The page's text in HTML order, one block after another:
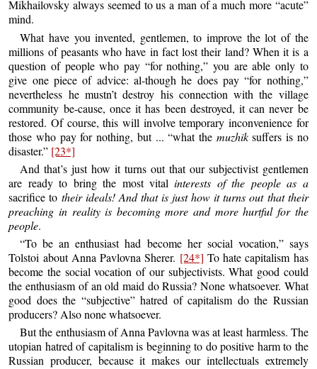
Mikhailovsky always seemed to us a man of a much more “acute”
mind.
What have you invented, gentlemen, to improve the lot of the
millions of peasants who have in fact lost their land? When it is a
question of people who pay “for nothing,” you are able only to
give one piece of advice: al-though he does pay “for nothing,”
nevertheless he mustn’t destroy his connection with the village
community be-cause, once it has been destroyed, it can never be
restored. Of course, this will involve temporary inconvenience for
those who pay for nothing, but ... “what the muzhiksuffers is no
disaster.” [23*]
And that’s just how it turns out that our subjectivist gentlemen
are ready to bring the most vitalinterests of the people as a
sacrifice to their ideals! And that is just how it turns out that their
preaching in reality is becoming more and more hurtful for the
people.
“To be an enthusiast had become her social vocation,” says
Tolstoi about Anna Pavlovna Sherer. [24*] To hate capitalism has
become the social vocation of our subjectivists. What good could
the enthusiasm of an old maid do Russia? None whatsoever. What
good does the “subjective” hatred of capitalism do the Russian
producers? Also none whatsoever.
But the enthusiasm of Anna Pavlovna was at least harmless. The
utopian hatred of capitalism is beginning to do positive harm to the
Russian producer, because it makes our intellectuals extremely